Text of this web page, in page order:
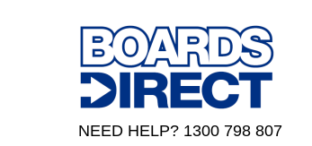
NEED HELP? 1300 798 807